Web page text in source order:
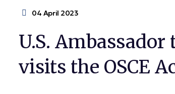
04 April 2023
U.S.
visits the OSCE